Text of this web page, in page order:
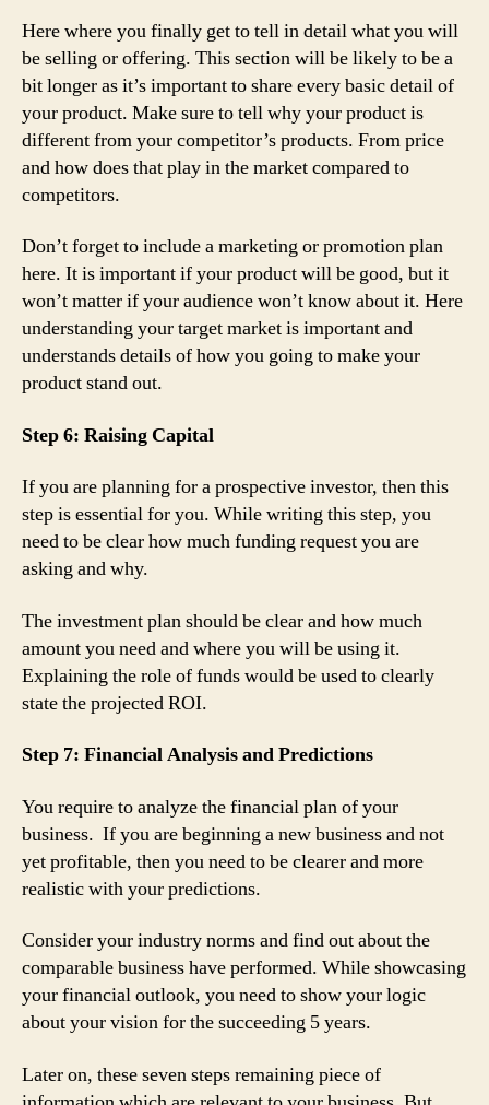
Here where you finally get to tell in detail what you will
be selling or offering. This section will be likely to be a
bit longer as it’s important to share every basic detail of
your product. Make sure to tell why your product is
different from your competitor’s products. From price
and how does that play in the market compared to
competitors.
Don’t forget to include a marketing or promotion plan
here. It is important if your product will be good, but it
won’t matter if your audience won’t know about it. Here
understanding your target market is important and
understands details of how you going to make your
product stand out.
Step 6: Raising Capital
If you are planning for a prospective investor, then this
step is essential for you. While writing this step, you
need to be clear how much funding request you are
asking and why.
The investment plan should be clear and how much
amount you need and where you will be using it.
Explaining the role of funds would be used to clearly
state the projected ROI.
Step 7: Financial Analysis and Predictions
You require to analyze the financial plan of your
business. If you are beginning a new business and not
yet profitable, then you need to be clearer and more
realistic with your predictions.
Consider your industry norms and find out about the
comparable business have performed. While showcasing
your financial outlook, you need to show your logic
about your vision for the succeeding 5 years.
Later on, these seven steps remaining piece of